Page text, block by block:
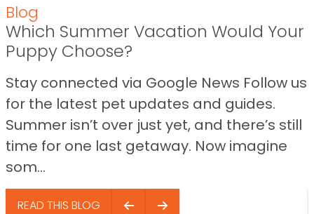
Blog
Which Summer Vacation Would Your
Puppy Choose?
Stay connected via Google News Follow us
for the latest pet updates and guides.
Summer isn’t over just yet, and there’s still
time for one last getaway. Now imagine
som...
READ THIS BLOG